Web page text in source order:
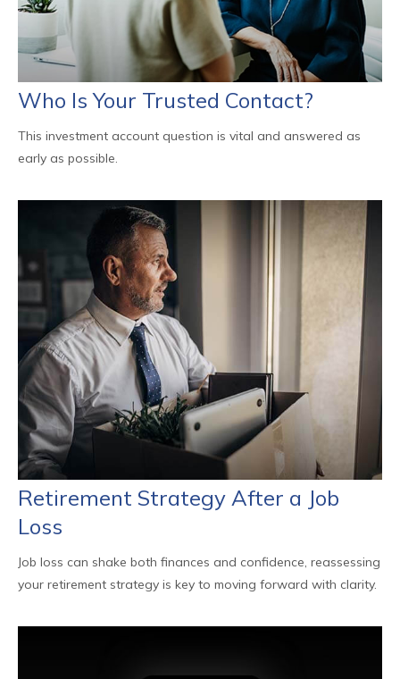
Who Is Your Trusted Contact?
This investment account question is vital and answered as
early as possible.
Retirement Strategy After a Job
Loss
Job loss can shake both finances and confidence, reassessing
your retirement strategy is key to moving forward with clarity.